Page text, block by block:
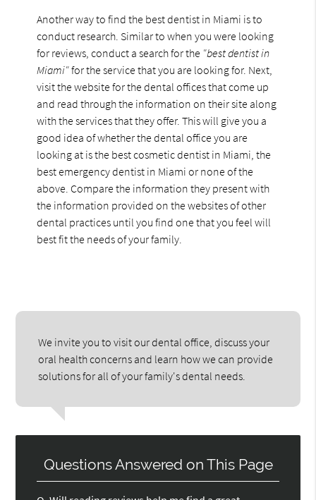
Another way to find the best dentist in Miami is to
conduct research. Similar to when you were looking
for reviews, conduct a search for the "best dentist in
Miami"for the service that you are looking for. Next,
visit the website for the dental offices that come up
and read through the information on their site along
with the services that they offer. This will give you a
good idea of whether the dental office you are
looking at is the best cosmetic dentist in Miami, the
best emergency dentist in Miami or none of the
above. Compare the information they present with
the information provided on the websites of other
dental practices until you find one that you feel will
best fit the needs of your family.
We invite you to visit our dental office, discuss your
oral health concerns and learn how we can provide
solutions for all of your family's dental needs.
Questions Answered on This Page